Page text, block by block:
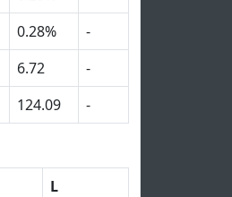
0.28%
-
6.72
-
124.09 -
L